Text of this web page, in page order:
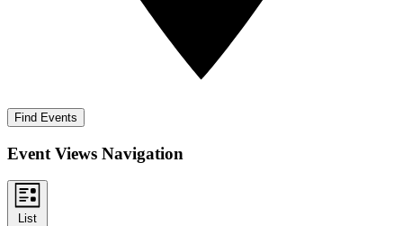
Find Events
Event Views Navigation
List